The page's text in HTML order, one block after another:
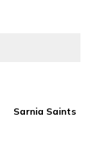
Sarnia Saints